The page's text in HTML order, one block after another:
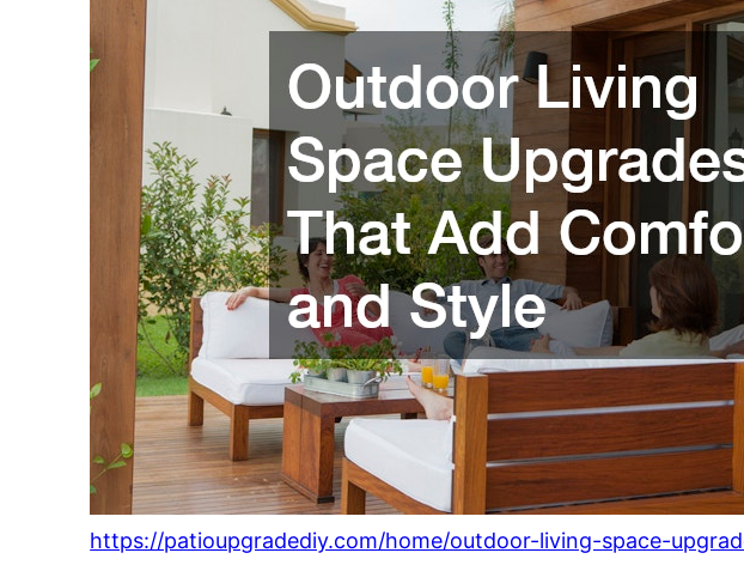
https://patioupgradediy.com/home/outdoor-living-space-